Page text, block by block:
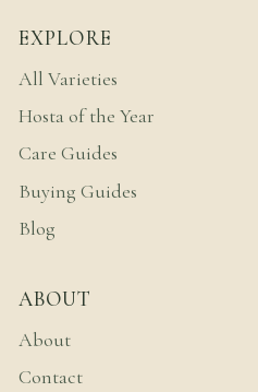
EXPLORE
All Varieties
Hosta of the Year
Care Guides
Buying Guides
Blog
ABOUT
About
Contact